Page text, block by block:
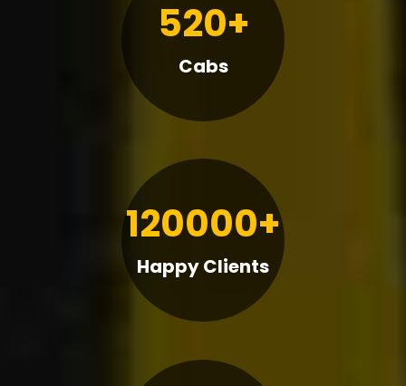
520+
Cabs
120000+
Happy Clients